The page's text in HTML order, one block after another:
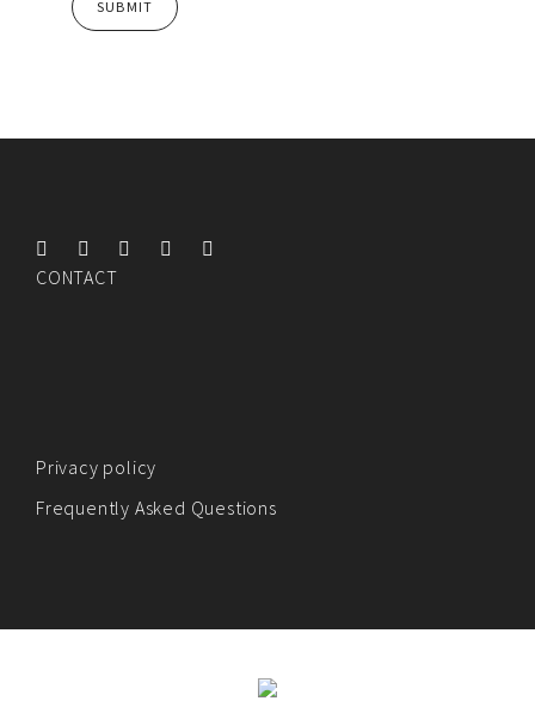
CONTACT
Privacy policy
Frequently Asked Questions